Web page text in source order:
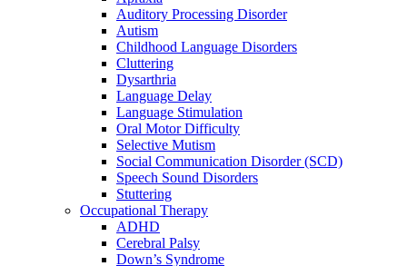
Auditory Processing Disorder
Autism
Childhood Language Disorders
Cluttering
Dysarthria
Language Delay
Language Stimulation
Oral Motor Difficulty
Selective Mutism
Social Communication Disorder (SCD)
Speech Sound Disorders
Stuttering
Occupational Therapy
ADHD
Cerebral Palsy
Down’s Syndrome